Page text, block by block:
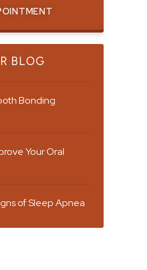
BLOG
Bonding
Your Oral
of Sleep Apnea